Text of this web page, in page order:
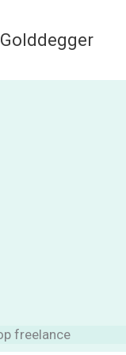
Golddegger
freelance